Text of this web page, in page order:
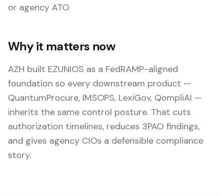
or agency ATO.
Why it matters now
AZH built EZUNIOS as a FedRAMP-aligned
foundation so every downstream product —
QuantumProcure, IMSOPS, LexiGov, QompliAI —
inherits the same control posture. That cuts
authorization timelines, reduces 3PAO findings,
and gives agency CIOs a defensible compliance
story.